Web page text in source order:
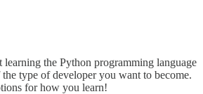
learning the Python programming language
the type of developer you want to become.
for how you learn!